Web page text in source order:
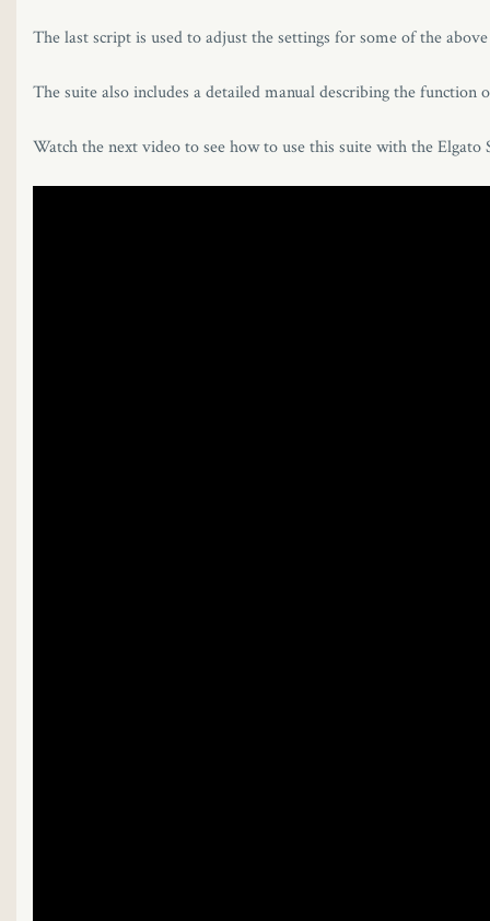
The last script is used to adjust the settings for some of the
The suite also includes a detailed manual describing the
Watch the next video to see how to use this suite with the Elgato